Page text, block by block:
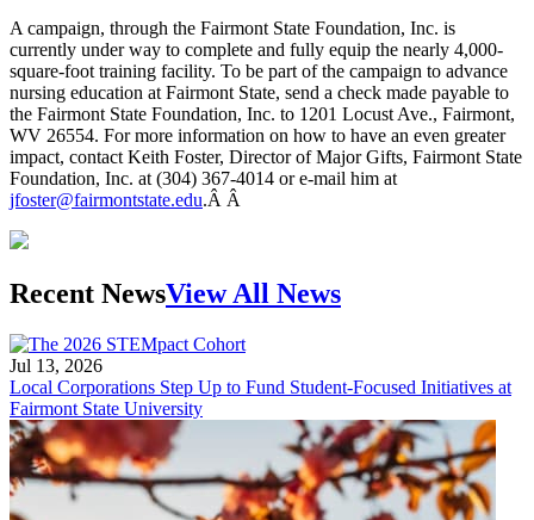
A campaign, through the Fairmont State Foundation, Inc. is
currently under way to complete and fully equip the nearly 4,000-
square-foot training facility. To be part of the campaign to advance
nursing education at Fairmont State, send a check made payable to
the Fairmont State Foundation, Inc. to 1201 Locust Ave., Fairmont,
WV 26554. For more information on how to have an even greater
impact, contact Keith Foster, Director of Major Gifts, Fairmont State
Foundation, Inc. at (304) 367-4014 or e-mail him at
jfoster@fairmontstate.edu.Â Â
Recent NewsView All News
Jul 13, 2026
Local Corporations Step Up to Fund Student-Focused Initiatives at
Fairmont State University